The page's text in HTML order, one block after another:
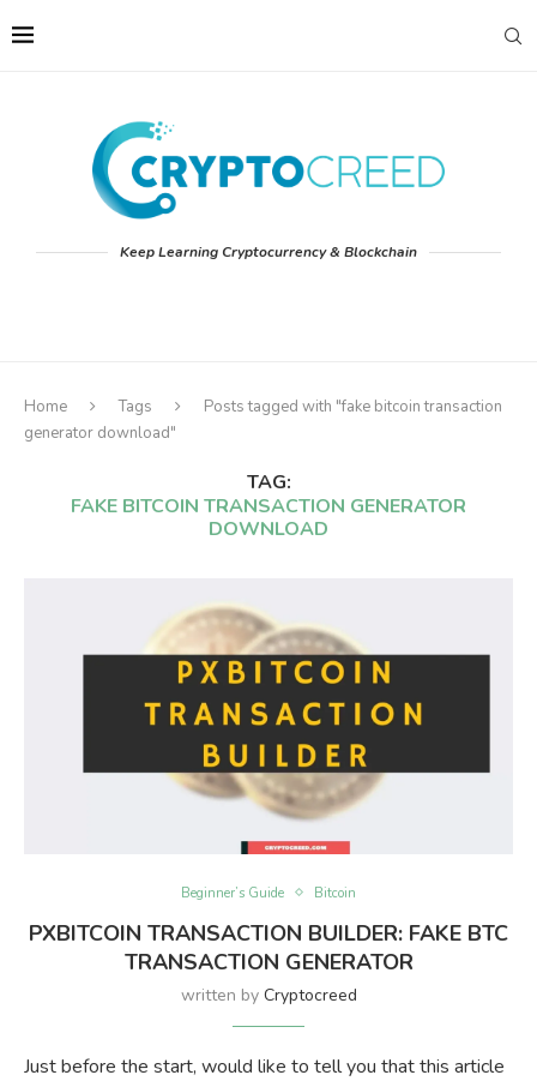
Keep Learning Cryptocurrency & Blockchain
Home Tags
Posts tagged with "fake bitcoin transaction
generator download"
TAG:
FAKE BITCOIN TRANSACTION GENERATOR
DOWNLOAD
Beginner’s Guide Bitcoin
PXBITCOIN TRANSACTION BUILDER: FAKE BTC
TRANSACTION GENERATOR
written by Cryptocreed
Just before the start, would like to tell you that this article